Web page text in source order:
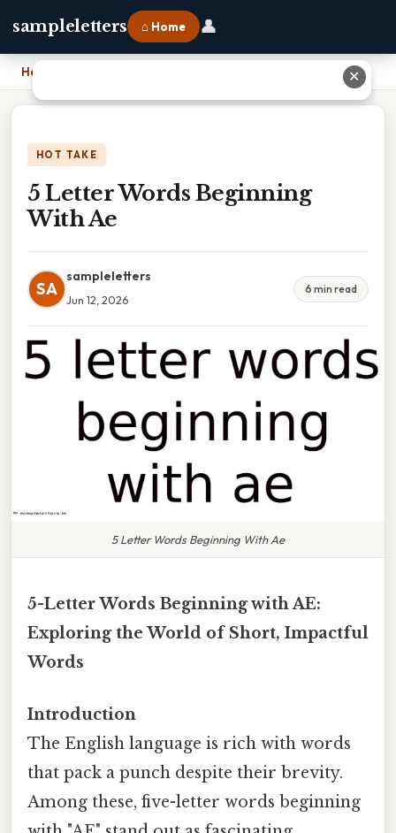
sampleletters ⌂ Home 👤
Home
HOT TAKE
5 Letter Words Beginning
With Ae
SA
sampleletters
Jun 12, 2026
6 min read
5 Letter Words Beginning With Ae
5-Letter Words Beginning with AE:
Exploring the World of Short, Impactful
Words
Introduction
The English language is rich with words
that pack a punch despite their brevity.
Among these, five-letter words beginning
✕